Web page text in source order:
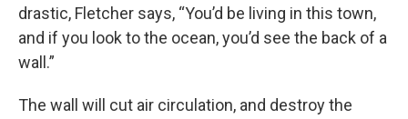
drastic, Fletcher says, “You’d be living in this town,
and if you look to the ocean, you’d see the back of a
wall.”
The wall will cut air circulation, and destroy the